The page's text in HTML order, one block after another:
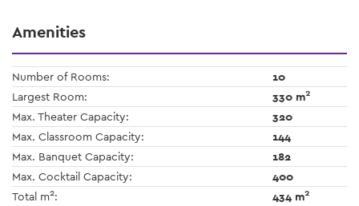
Amenities
Number of Rooms:
10
Largest Room:
330 m2
Max. Theater Capacity:
320
Max. Classroom Capacity:
144
Max. Banquet Capacity:
182
Max. Cocktail Capacity:
400
Total m2: 434 m2